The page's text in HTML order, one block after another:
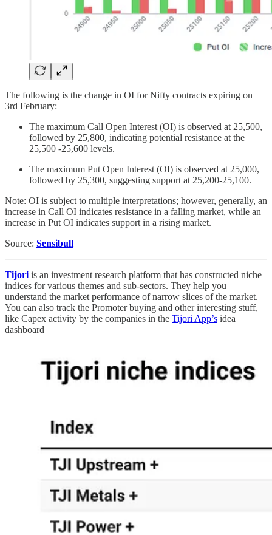
The following is the change in OI for Nifty contracts expiring on
3rd February:
The maximum Call Open Interest (OI) is observed at 25,500,
followed by 25,800, indicating potential resistance at the
25,500 -25,600 levels.
The maximum Put Open Interest (OI) is observed at 25,000,
followed by 25,300, suggesting support at 25,200-25,100.
Note: OI is subject to multiple interpretations; however, generally, an
increase in Call OI indicates resistance in a falling market, while an
increase in Put OI indicates support in a rising market.
Source: Sensibull
Tijoriis an investment research platform that has constructed niche
indices for various themes and sub-sectors. They help you
understand the market performance of narrow slices of the market.
You can also track the Promoter buying and other interesting stuff,
like Capex activity by the companies in the Tijori App’s idea
dashboard